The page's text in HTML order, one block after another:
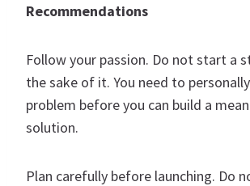
Recommendations
Follow your passion. Do not start a
the sake of it. You need to
problem before you can build a
solution.
Plan carefully before launching. Do